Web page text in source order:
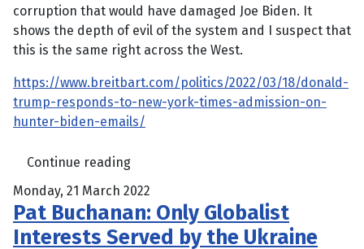
corruption that would have damaged Joe Biden. It
shows the depth of evil of the system and I suspect that
this is the same right across the West.
https://www.breitbart.com/politics/2022/03/18/donald-
trump-responds-to-new-york-times-admission-on-
hunter-biden-emails/
Continue reading
Monday, 21 March 2022
Pat Buchanan: Only Globalist
Interests Served by the Ukraine